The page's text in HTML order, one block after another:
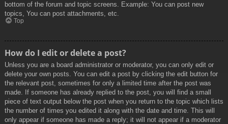
bottom of the forum and topic screens. Example: You can post new
topics, You can post attachments, etc.
Top
How do I edit or delete a post?
Unless you are a board administrator or moderator, you can only edit or
delete your own posts. You can edit a post by clicking the edit button for
the relevant post, sometimes for only a limited time after the post was
made. If someone has already replied to the post, you will find a small
piece of text output below the post when you return to the topic which lists
the number of times you edited it along with the date and time. This will
only appear if someone has made a reply; it will not appear if a moderator